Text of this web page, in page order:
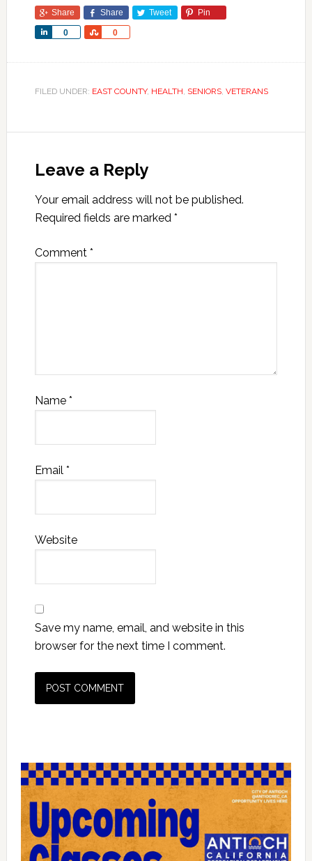
Share Share Tweet Pin
0
Share 0
Share
FILED UNDER: EAST COUNTY, HEALTH SENIORS, VETERANS
Leave a Reply
Your email address will not be published.
Required fields are marked *
Comment *
Name *
Email *
Website
Save my name, email, and website in this
browser for the next time I comment.